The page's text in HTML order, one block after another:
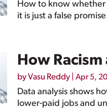
How to know
it is just a false
How
byVasu Reddy Apr 5,
Data analysis shows
lower-paid jobs and